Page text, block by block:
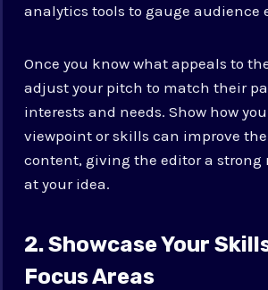
analytics tools to gauge audience
Once you know what appeals to
adjust your pitch to match their
interests and needs. Show how
viewpoint or skills can improve
content, giving the editor a strong
at your idea.
2. Showcase Your
Focus Areas